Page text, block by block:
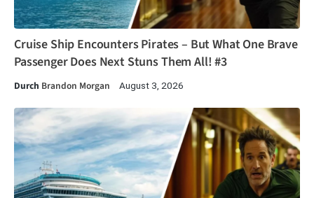
Cruise Ship Encounters Pirates – But What One Brave
Passenger Does Next Stuns Them All! #3
Durch Brandon Morgan August 3, 2026